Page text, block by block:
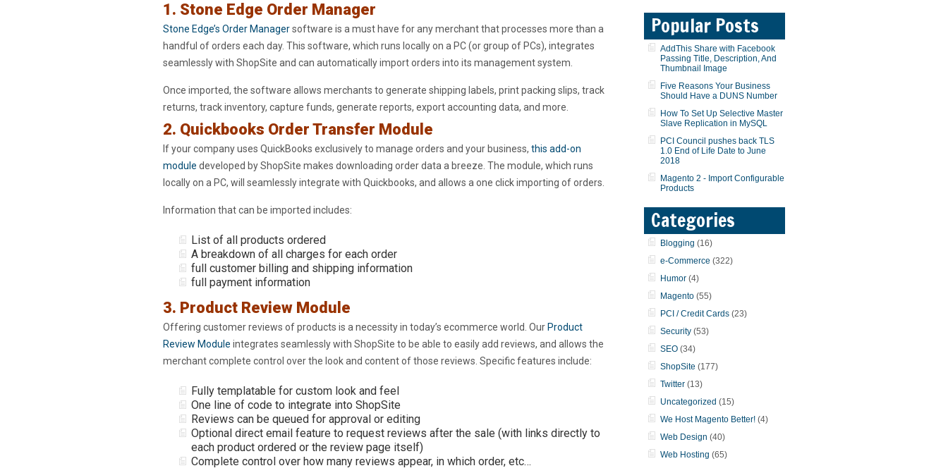
1. Stone Edge Order Manager
Stone Edge’s Order Managersoftware is a must have for any merchant that processes more than a
handful of orders each day. This software, which runs locally on a PC (or group of PCs), integrates
seamlessly with ShopSite and can automatically import orders into its management system.
Once imported, the software allows merchants to generate shipping labels, print packing slips, track
returns, track inventory, capture funds, generate reports, export accounting data, and more.
2. Quickbooks Order Transfer Module
If your company uses QuickBooks exclusively to manage orders and your business, this add-on
module developed by ShopSite makes downloading order data a breeze. The module, which runs
locally on a PC, will seamlessly integrate with Quickbooks, and allows a one click importing of orders.
Information that can be imported includes:
List of all products ordered
A breakdown of all charges for each order
full customer billing and shipping information
full payment information
3. Product Review Module
Offering customer reviews of products is a necessity in today’s ecommerce world. Our Product
Review Module integrates seamlessly with ShopSite to be able to easily add reviews, and allows the
merchant complete control over the look and content of those reviews. Specific features include:
Fully templatable for custom look and feel
One line of code to integrate into ShopSite
Reviews can be queued for approval or editing
Optional direct email feature to request reviews after the sale (with links directly to
each product ordered or the review page itself)
Complete control over how many reviews appear, in which order, etc…
Popular Posts
AddThis Share with Facebook
Passing Title, Description, And
Thumbnail Image
Five Reasons Your Business
Should Have a DUNS Number
How To Set Up Selective Master
Slave Replication in MySQL
PCI Council pushes back TLS
1.0 End of Life Date to June
2018
Magento 2 - Import Configurable
Products
Categories
Blogging (16)
e-Commerce (322)
Humor (4)
Magento (55)
PCI / Credit Cards (23)
Security (53)
SEO (34)
ShopSite (177)
Twitter (13)
Uncategorized (15)
We Host Magento Better! (4)
Web Design (40)
Web Hosting (65)